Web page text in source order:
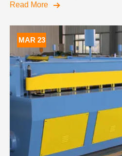
Read More
MAR 23